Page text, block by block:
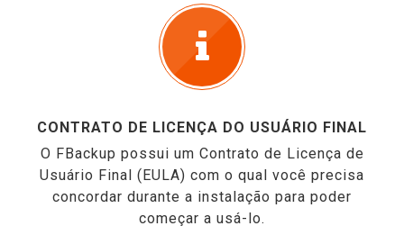
CONTRATO DE LICENÇA DO USUÁRIO FINAL
O FBackup possui um Contrato de Licença de
Usuário Final (EULA) com o qual você precisa
concordar durante a instalação para poder
começar a usá-lo.